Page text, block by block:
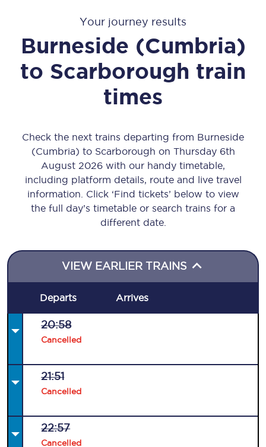
Your journey results
Burneside (Cumbria)
to Scarborough train
times
Check the next trains departing from Burneside
(Cumbria) to Scarborough on Thursday 6th
August 2026 with our handy timetable,
including platform details, route and live travel
information. Click ‘Find tickets’ below to view
the full day’s timetable or search trains for a
different date.
VIEW EARLIER TRAINS
Departs Arrives
20:58
Cancelled
21:51
Cancelled
22:57
Cancelled